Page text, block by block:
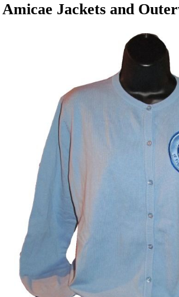
Amicae Jackets and